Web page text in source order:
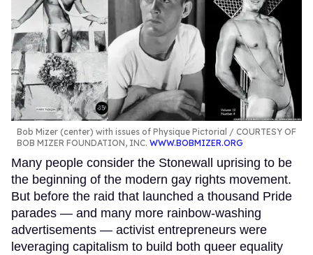
Bob Mizer (center) with issues of Physique Pictorial
COURTESY OF
BOB MIZER FOUNDATION, INC. WWW.BOBMIZER.ORG
Many people consider the Stonewall uprising to be
the beginning of the modern gay rights movement.
But before the raid that launched a thousand Pride
parades — and many more rainbow-washing
advertisements — activist entrepreneurs were
leveraging capitalism to build both queer equality